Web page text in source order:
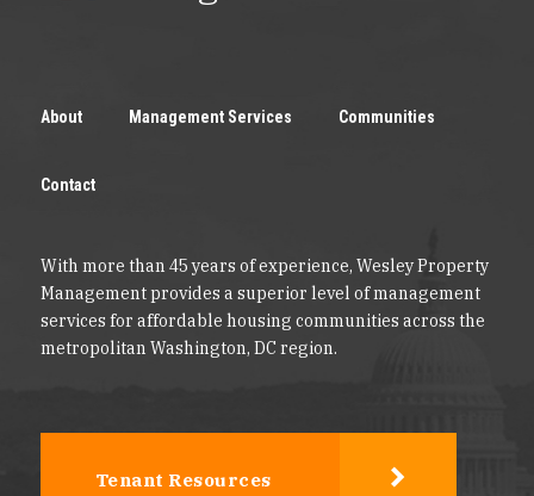
About Management Services Communities
Contact
With more than 45 years of experience, Wesley Property
Management provides a superior level of management
services for affordable housing communities across the
metropolitan Washington, DC region.
Tenant Resources